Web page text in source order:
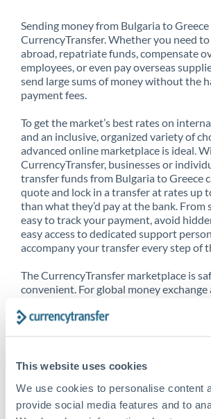
This website uses cookies
We use cookies to personalise content
provide social media features and to
Sending money from Bulgaria to
CurrencyTransfer. Whether you need
abroad, repatriate funds, compensate
employees, or even pay overseas
send large sums of money without the
payment fees.
To get the market’s best rates on
and an inclusive, organized variety of
advanced online marketplace is ideal.
CurrencyTransfer, businesses or
transfer funds from Bulgaria to Greece
quote and lock in a transfer at rates up
than what they’d pay at the bank. From
easy to track your payment, avoid
easy access to dedicated support
accompany your transfer every step of
The CurrencyTransfer marketplace is
convenient. For global money
CurrencyTransfer customer means
Explore our online marketplace today to
high we’ve set the bar.